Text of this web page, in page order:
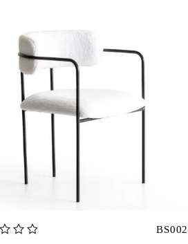
BS002